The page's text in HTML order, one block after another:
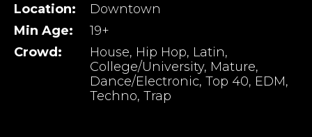
Location:
Downtown
Min Age:
19+
Crowd:
House, Hip Hop, Latin,
College/University, Mature,
Dance/Electronic, Top 40, EDM,
Techno, Trap